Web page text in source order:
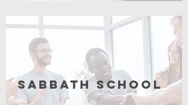
Coming Soon
Sabbath School